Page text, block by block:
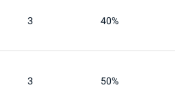
3 40%
3 50%